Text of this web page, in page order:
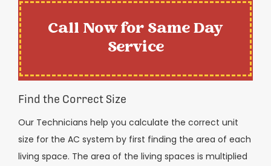
Call Now for Same Day
Service
Find the Correct Size
Our Technicians help you calculate the correct unit
size for the AC system by first finding the area of each
living space. The area of the living spaces is multiplied